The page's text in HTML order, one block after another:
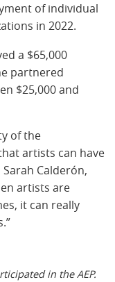
of individual
in 2022.
a $65,000
partnered
$25,000 and
of the
artists can have
Calderón,
artists are
it can really
in the AEP.